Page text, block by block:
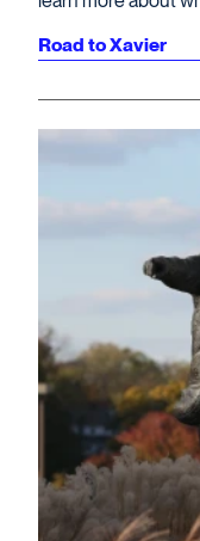
Road to Xavier